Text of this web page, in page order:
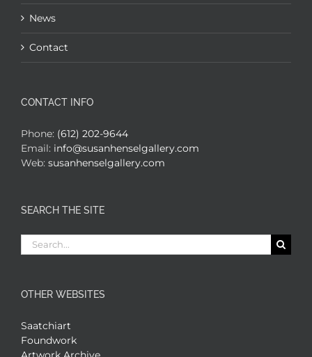
News
Contact
CONTACT INFO
Phone: (612) 202-9644
Email: info@susanhenselgallery.com
Web: susanhenselgallery.com
SEARCH THE SITE
Search
for:
OTHER WEBSITES
Saatchiart
Foundwork